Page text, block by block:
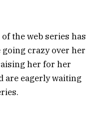
the web series has
crazy over her
her for her
are eagerly waiting